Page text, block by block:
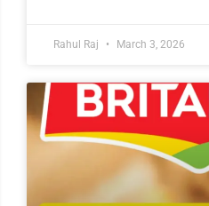
Rahul Raj March 3, 2026